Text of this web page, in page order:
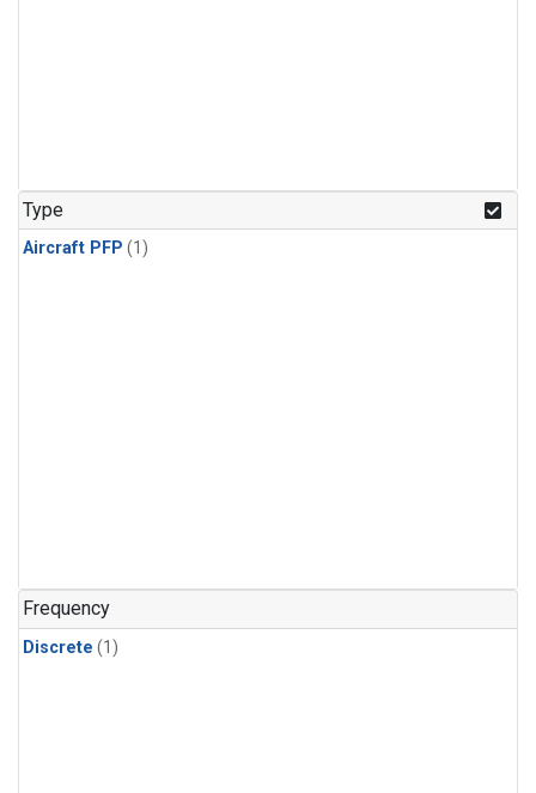
Type
Aircraft PFP (1)
Frequency
Discrete (1)